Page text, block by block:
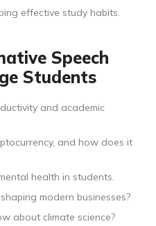
effective study habits.
Speech
Students
and academic
and how does it
health in students.
modern businesses?
about climate science?